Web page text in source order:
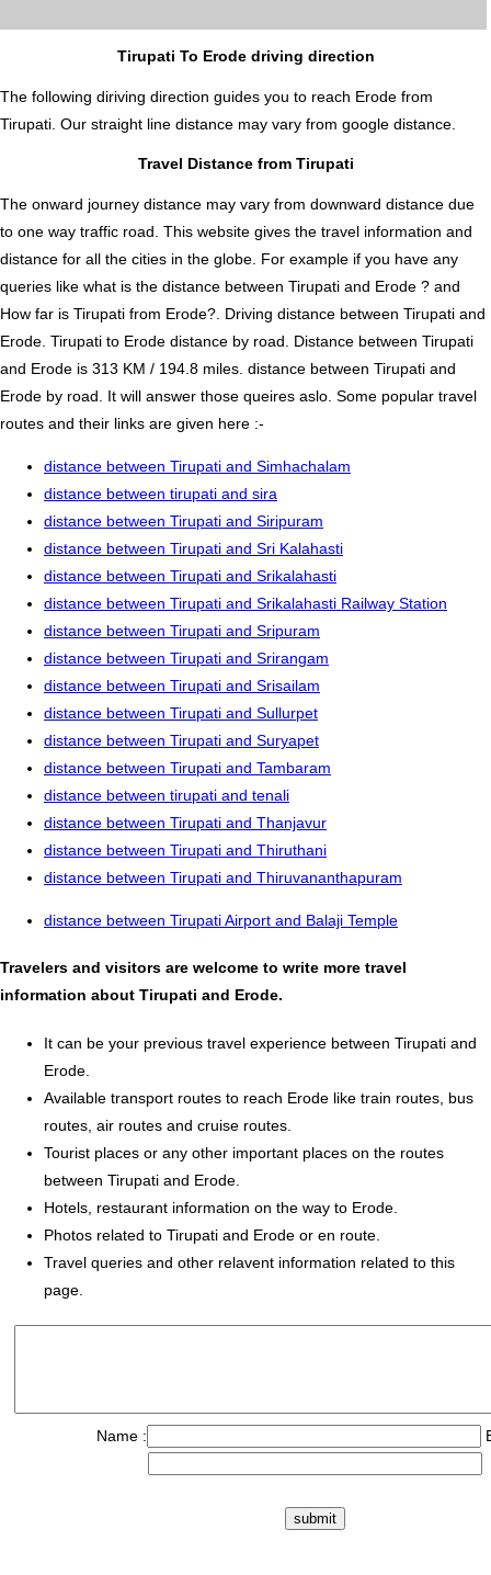
Tirupati To Erode driving direction
The following diriving direction guides you to reach Erode from
Tirupati. Our straight line distance may vary from google distance.
Travel Distance from Tirupati
The onward journey distance may vary from downward distance due
to one way traffic road. This website gives the travel information and
distance for all the cities in the globe. For example if you have any
queries like what is the distance between Tirupati and Erode ? and
How far is Tirupati from Erode?. Driving distance between Tirupati and
Erode. Tirupati to Erode distance by road. Distance between Tirupati
and Erode is 313 KM / 194.8 miles. distance between Tirupati and
Erode by road. It will answer those queires aslo. Some popular travel
routes and their links are given here :-
distance between Tirupati and Simhachalam
distance between tirupati and sira
distance between Tirupati and Siripuram
distance between Tirupati and Sri Kalahasti
distance between Tirupati and Srikalahasti
distance between Tirupati and Srikalahasti Railway Station
distance between Tirupati and Sripuram
distance between Tirupati and Srirangam
distance between Tirupati and Srisailam
distance between Tirupati and Sullurpet
distance between Tirupati and Suryapet
distance between Tirupati and Tambaram
distance between tirupati and tenali
distance between Tirupati and Thanjavur
distance between Tirupati and Thiruthani
distance between Tirupati and Thiruvananthapuram
distance between Tirupati Airport and Balaji Temple
Travelers and visitors are welcome to write more travel
information about Tirupati and Erode.
It can be your previous travel experience between Tirupati and
Erode.
Available transport routes to reach Erode like train routes, bus
routes, air routes and cruise routes.
Tourist places or any other important places on the routes
between Tirupati and Erode.
Hotels, restaurant information on the way to Erode.
Photos related to Tirupati and Erode or en route.
Travel queries and other relavent information related to this
page.
Name :